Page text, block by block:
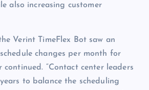
also increasing customer
Verint TimeFlex Bot saw an
changes per month for
continued. “Contact center leaders
to balance the scheduling